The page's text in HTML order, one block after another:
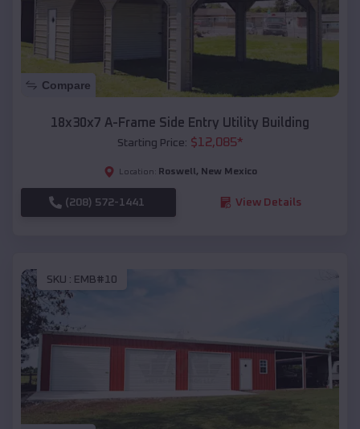
Compare
18x30x7 A-Frame Side Entry Utility Building
Starting Price: $12,085*
Location: Roswell , New Mexico
(208) 572-1441 View Details
SKU : EMB#10